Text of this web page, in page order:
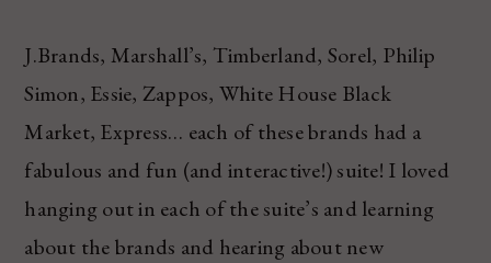
J.Brands, Marshall’s, Timberland, Sorel, Philip
Simon, Essie, Zappos, White House Black
Market, Express… each of these brands had a
fabulous and fun (and interactive!) suite! I loved
hanging out in each of the suite’s and learning
about the brands and hearing about new